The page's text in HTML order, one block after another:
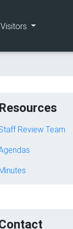
Visitors (current)
Resources
Review Team